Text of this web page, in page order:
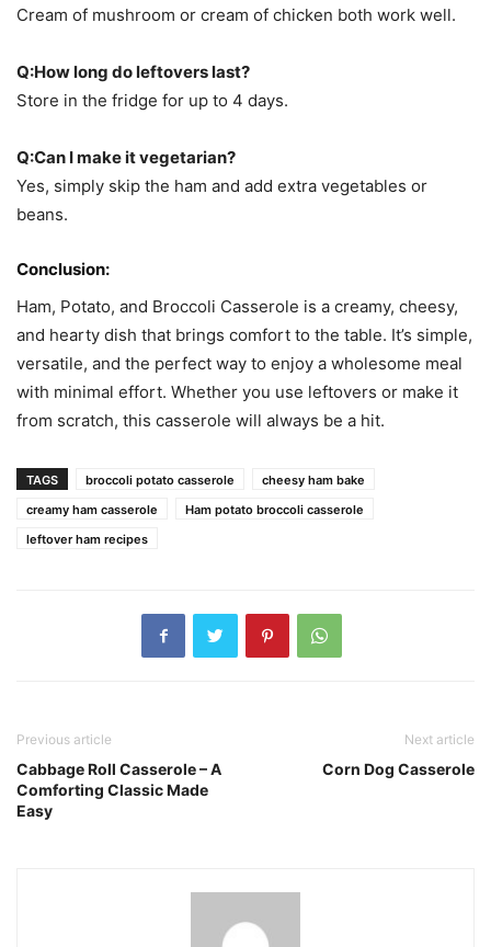
Cream of mushroom or cream of chicken both work well.
Q:How long do leftovers last?
Store in the fridge for up to 4 days.
Q:Can I make it vegetarian?
Yes, simply skip the ham and add extra vegetables or
beans.
Conclusion:
Ham, Potato, and Broccoli Casserole is a creamy, cheesy,
and hearty dish that brings comfort to the table. It’s simple,
versatile, and the perfect way to enjoy a wholesome meal
with minimal effort. Whether you use leftovers or make it
from scratch, this casserole will always be a hit.
TAGS broccoli potato casserole
cheesy ham bake
creamy ham casserole
Ham potato broccoli casserole
leftover ham recipes
Previous article
Cabbage Roll Casserole – A
Comforting Classic Made
Easy
Next article
Corn Dog Casserole